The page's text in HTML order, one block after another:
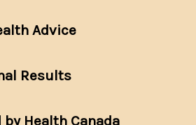
Advice
Results
Health Canada